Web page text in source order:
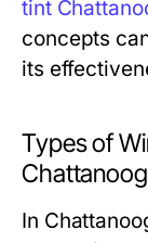
tint
concepts
its
Types of
In